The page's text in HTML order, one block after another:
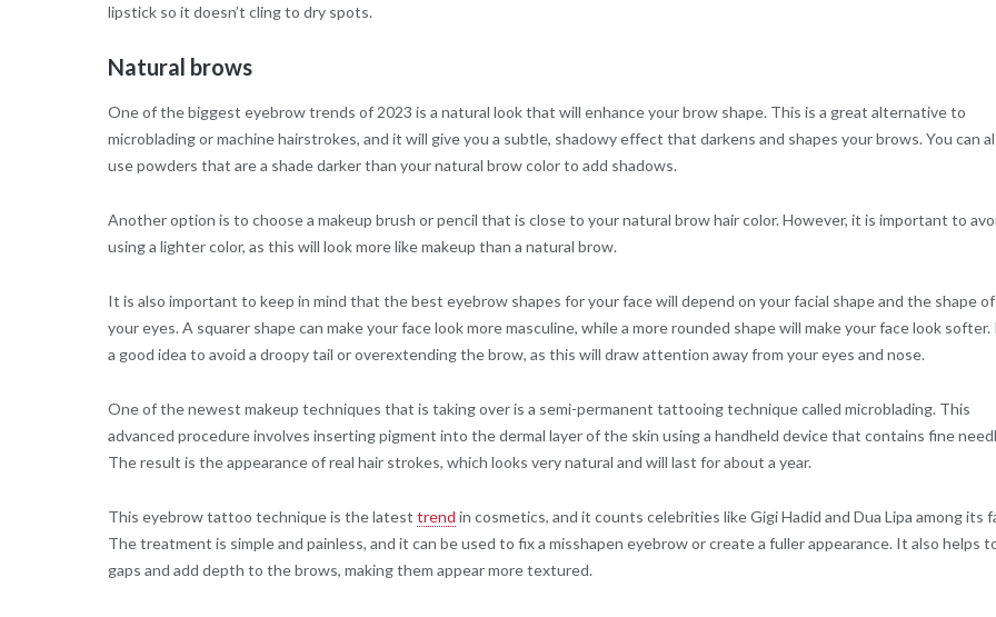
lipstick so it doesn’t cling to dry spots.
Natural brows
One of the biggest eyebrow trends of 2023 is a natural look that will enhance your brow shape. This is a great alternative to
microblading or machine hairstrokes, and it will give you a subtle, shadowy effect that darkens and shapes your brows. You can
use powders that are a shade darker than your natural brow color to add shadows.
Another option is to choose a makeup brush or pencil that is close to your natural brow hair color. However, it is important to
using a lighter color, as this will look more like makeup than a natural brow.
It is also important to keep in mind that the best eyebrow shapes for your face will depend on your facial shape and the shape of
your eyes. A squarer shape can make your face look more masculine, while a more rounded shape will make your face look softer.
a good idea to avoid a droopy tail or overextending the brow, as this will draw attention away from your eyes and nose.
One of the newest makeup techniques that is taking over is a semi-permanent tattooing technique called microblading. This
advanced procedure involves inserting pigment into the dermal layer of the skin using a handheld device that contains fine
The result is the appearance of real hair strokes, which looks very natural and will last for about a year.
This eyebrow tattoo technique is the latest trend in cosmetics, and it counts celebrities like Gigi Hadid and Dua Lipa among its
The treatment is simple and painless, and it can be used to fix a misshapen eyebrow or create a fuller appearance. It also helps
gaps and add depth to the brows, making them appear more textured.